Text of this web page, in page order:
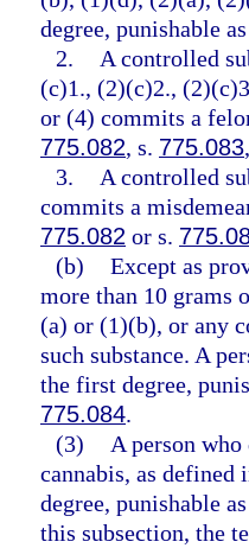
degree, punishable
2.
A controlled
(c)1., (2)(c)2.,
or (4) commits a
775.082, s. 775.083
3.
A controlled
commits a
775.082 or s.
(b) Except as
more than 10 grams
(a) or (1)(b), or any
such substance. A
the first degree,
775.084.
(3)
A person
cannabis, as
degree, punishable
this subsection, the